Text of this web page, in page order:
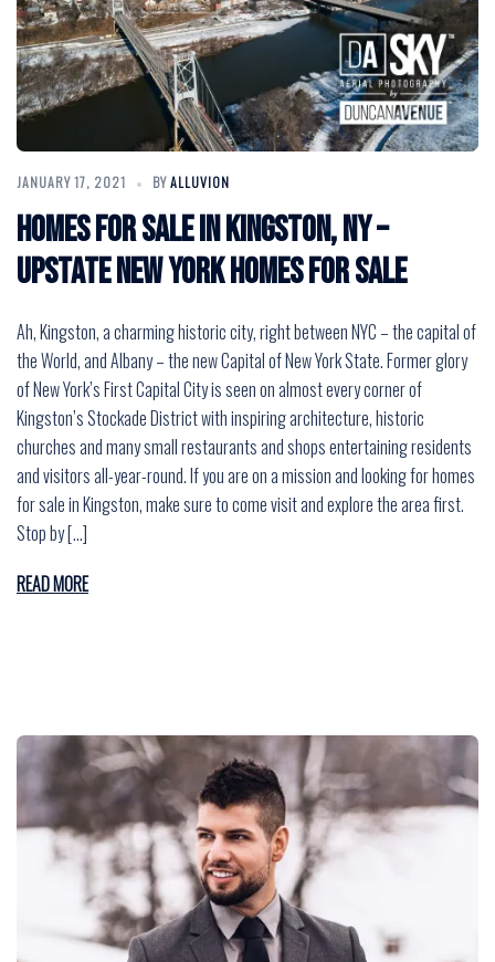
JANUARY 17, 2021 BYALLUVION
Homes for Sale in Kingston, NY –
Upstate New York Homes for Sale
Ah, Kingston, a charming historic city, right between NYC – the capital of
the World, and Albany – the new Capital of New York State. Former glory
of New York’s First Capital City is seen on almost every corner of
Kingston’s Stockade District with inspiring architecture, historic
churches and many small restaurants and shops entertaining residents
and visitors all-year-round. If you are on a mission and looking for homes
for sale in Kingston, make sure to come visit and explore the area first.
Stop by […]
READ MORE